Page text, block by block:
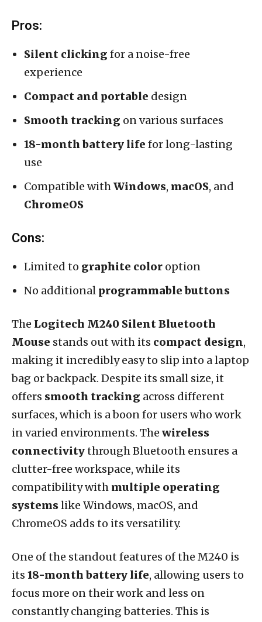
Pros:
Silent clicking for a noise-free
experience
Compact and portable design
Smooth tracking on various surfaces
18-month battery life for long-lasting
use
Compatible withWindows, macOS, and
ChromeOS
Cons:
Limited to graphite color option
No additional programmable buttons
The Logitech M240 Silent Bluetooth
Mouse stands out with its compact design,
making it incredibly easy to slip into a laptop
bag or backpack. Despite its small size, it
offers smooth tracking across different
surfaces, which is a boon for users who work
in varied environments. The wireless
connectivitythrough Bluetooth ensures a
clutter-free workspace, while its
compatibility with multiple operating
systemslike Windows, macOS, and
ChromeOS adds to its versatility.
One of the standout features of the M240 is
its 18-month battery life, allowing users to
focus more on their work and less on
constantly changing batteries. This is